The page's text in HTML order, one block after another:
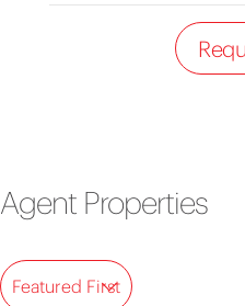
Agent Properties
Featured First